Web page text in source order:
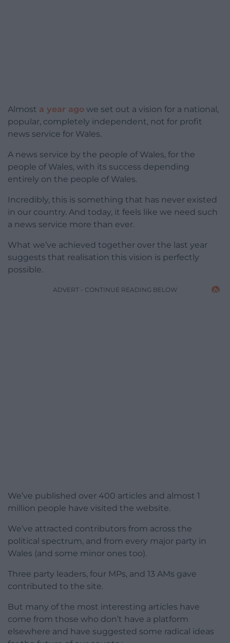
Almost a year ago we set out a vision for a national,
popular, completely independent, not for profit
news service for Wales.
A news service by the people of Wales, for the
people of Wales, with its success depending
entirely on the people of Wales.
Incredibly, this is something that has never existed
in our country. And today, it feels like we need such
a news service more than ever.
What we’ve achieved together over the last year
suggests that realisation this vision is perfectly
possible.
ADVERT - CONTINUE READING BELOW
We’ve published over 400 articles and almost 1
million people have visited the website.
We’ve attracted contributors from across the
political spectrum, and from every major party in
Wales (and some minor ones too).
Three party leaders, four MPs, and 13 AMs gave
contributed to the site.
But many of the most interesting articles have
come from those who don’t have a platform
elsewhere and have suggested some radical ideas